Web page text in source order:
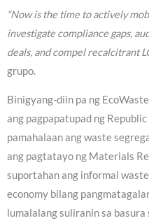
“Now is the time to actively
investigate compliance gaps,
deals, and compel recalcitrant
grupo.
Binigyang-diin pa ng
ang pagpapatupad ng
pamahalaan ang waste
ang pagtatayo ng Materials
suportahan ang informal
economy bilang
lumalalang suliranin sa basura